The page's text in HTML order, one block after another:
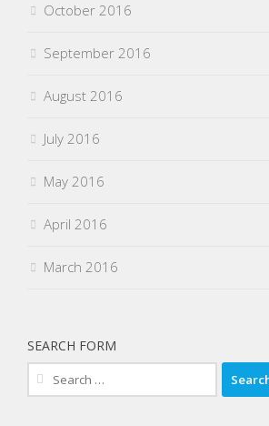
October 2016
September 2016
August 2016
July 2016
May 2016
April 2016
March 2016
SEARCH FORM
Search
for: